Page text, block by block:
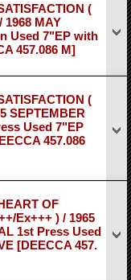
(
1968 MAY
Used 7"EP with
457.086 M]
(
SEPTEMBER
Used 7"EP
457.086
OF
Ex+++ ) / 1965
1st Press Used
[DEECCA 457.